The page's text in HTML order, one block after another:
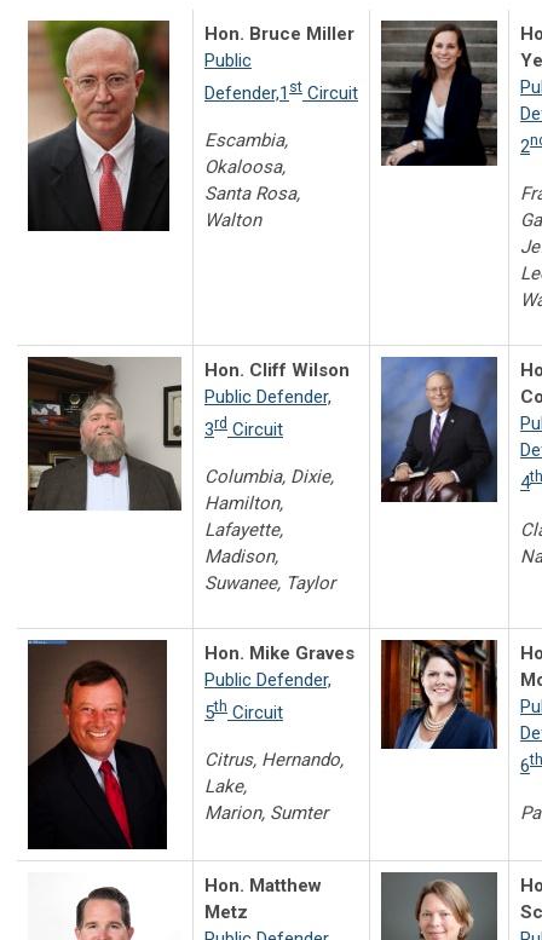
Hon. Bruce Miller
Public
Defender,1 st Circuit
Escambia,
Okaloosa,
Santa Rosa,
Walton
2
Hon. Cliff Wilson
Public Defender,
3rd Circuit
Columbia, Dixie,
Hamilton,
Lafayette,
Madison,
Suwanee, Taylor
4th
Hon. Mike Graves
Public Defender,
5th Circuit
Citrus, Hernando,
Lake,
Marion, Sumter
6th
Hon. Matthew
Metz